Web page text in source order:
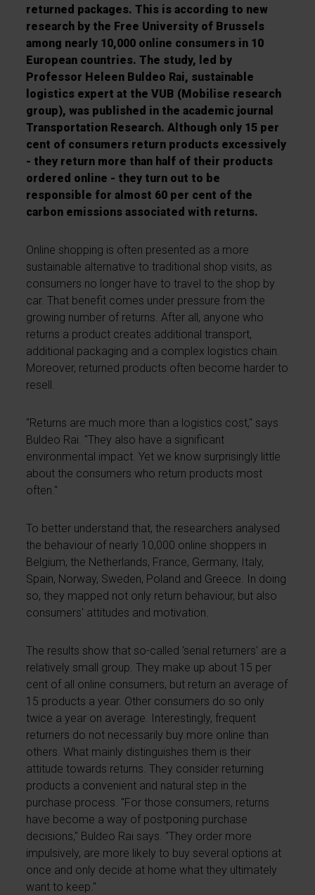
returned packages. This is according to new
research by the Free University of Brussels
among nearly 10,000 online consumers in 10
European countries. The study, led by
Professor Heleen Buldeo Rai, sustainable
logistics expert at the VUB (Mobilise research
group), was published in the academic journal
Transportation Research. Although only 15 per
cent of consumers return products excessively
- they return more than half of their products
ordered online - they turn out to be
responsible for almost 60 per cent of the
carbon emissions associated with returns.
Online shopping is often presented as a more
sustainable alternative to traditional shop visits, as
consumers no longer have to travel to the shop by
car. That benefit comes under pressure from the
growing number of returns. After all, anyone who
returns a product creates additional transport,
additional packaging and a complex logistics chain.
Moreover, returned products often become harder to
resell.
"Returns are much more than a logistics cost," says
Buldeo Rai. "They also have a significant
environmental impact. Yet we know surprisingly little
about the consumers who return products most
often."
To better understand that, the researchers analysed
the behaviour of nearly 10,000 online shoppers in
Belgium, the Netherlands, France, Germany, Italy,
Spain, Norway, Sweden, Poland and Greece. In doing
so, they mapped not only return behaviour, but also
consumers' attitudes and motivation.
The results show that so-called 'serial returners' are a
relatively small group. They make up about 15 per
cent of all online consumers, but return an average of
15 products a year. Other consumers do so only
twice a year on average. Interestingly, frequent
returners do not necessarily buy more online than
others. What mainly distinguishes them is their
attitude towards returns. They consider returning
products a convenient and natural step in the
purchase process. "For those consumers, returns
have become a way of postponing purchase
decisions," Buldeo Rai says. "They order more
impulsively, are more likely to buy several options at
once and only decide at home what they ultimately
want to keep."